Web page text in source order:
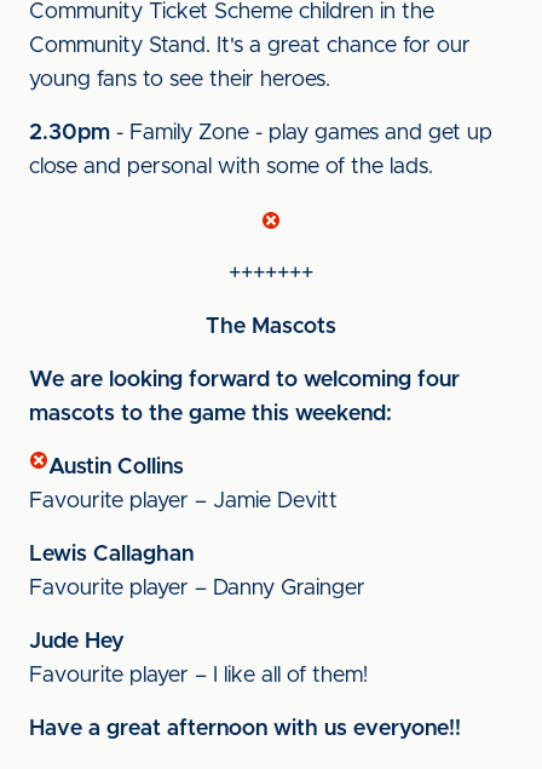
Community Ticket Scheme children in the
Community Stand. It's a great chance for our
young fans to see their heroes.
2.30pm - Family Zone - play games and get up
close and personal with some of the lads.
+++++++
The Mascots
We are looking forward to welcoming four
mascots to the game this weekend:
Austin Collins
Favourite player – Jamie Devitt
Lewis Callaghan
Favourite player – Danny Grainger
Jude Hey
Favourite player – I like all of them!
Have a great afternoon with us everyone!!